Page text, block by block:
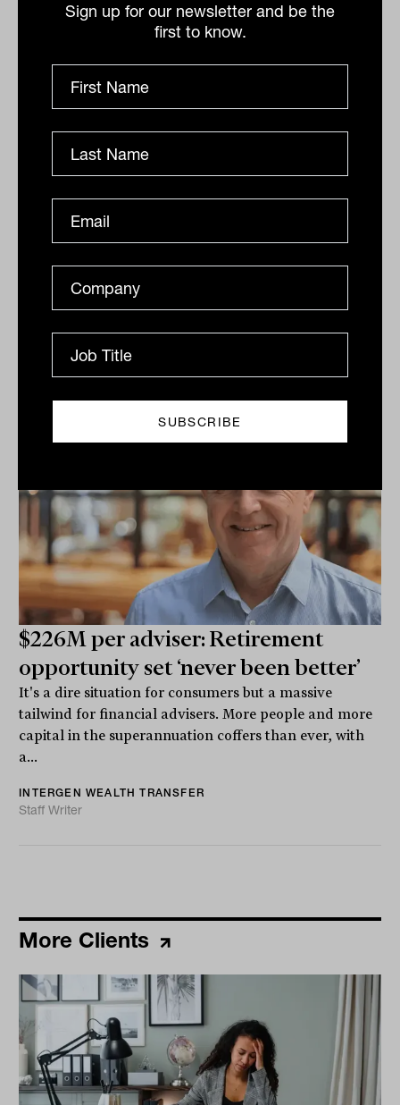
Sign up for our newsletter and be the
first to know.
know about them
Clients want advisers to ask them questions. They
want advisers to know more about them, and research
from Invesco Global Consulting can shed some light
on the...
Jacquelyn Mann
$226M per adviser: Retirement
opportunity set ‘never been better’
It's a dire situation for consumers but a massive
tailwind for financial advisers. More people and more
capital in the superannuation coffers than ever, with
a...
INTERGEN WEALTH TRANSFER
Staff Writer
More Clients